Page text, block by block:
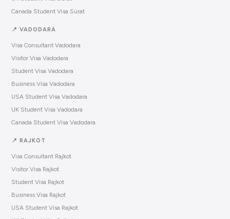
Canada Student Visa Surat
📍 VADODARA
Visa Consultant Vadodara
Visitor Visa Vadodara
Student Visa Vadodara
Business Visa Vadodara
USA Student Visa Vadodara
UK Student Visa Vadodara
Canada Student Visa Vadodara
📍 RAJKOT
Visa Consultant Rajkot
Visitor Visa Rajkot
Student Visa Rajkot
Business Visa Rajkot
USA Student Visa Rajkot